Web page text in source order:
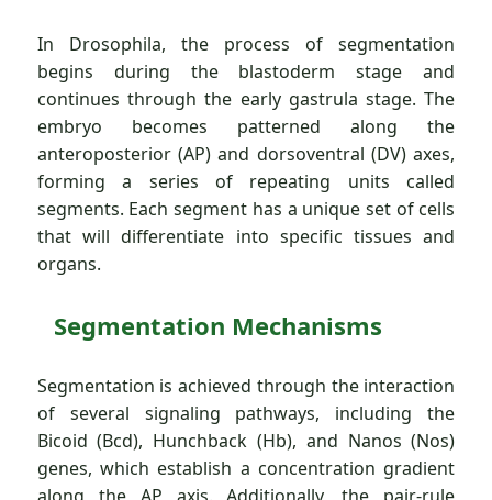
In Drosophila, the process of segmentation
begins during the blastoderm stage and
continues through the early gastrula stage. The
embryo becomes patterned along the
anteroposterior (AP) and dorsoventral (DV) axes,
forming a series of repeating units called
segments. Each segment has a unique set of cells
that will differentiate into specific tissues and
organs.
Segmentation Mechanisms
Segmentation is achieved through the interaction
of several signaling pathways, including the
Bicoid (Bcd), Hunchback (Hb), and Nanos (Nos)
genes, which establish a concentration gradient